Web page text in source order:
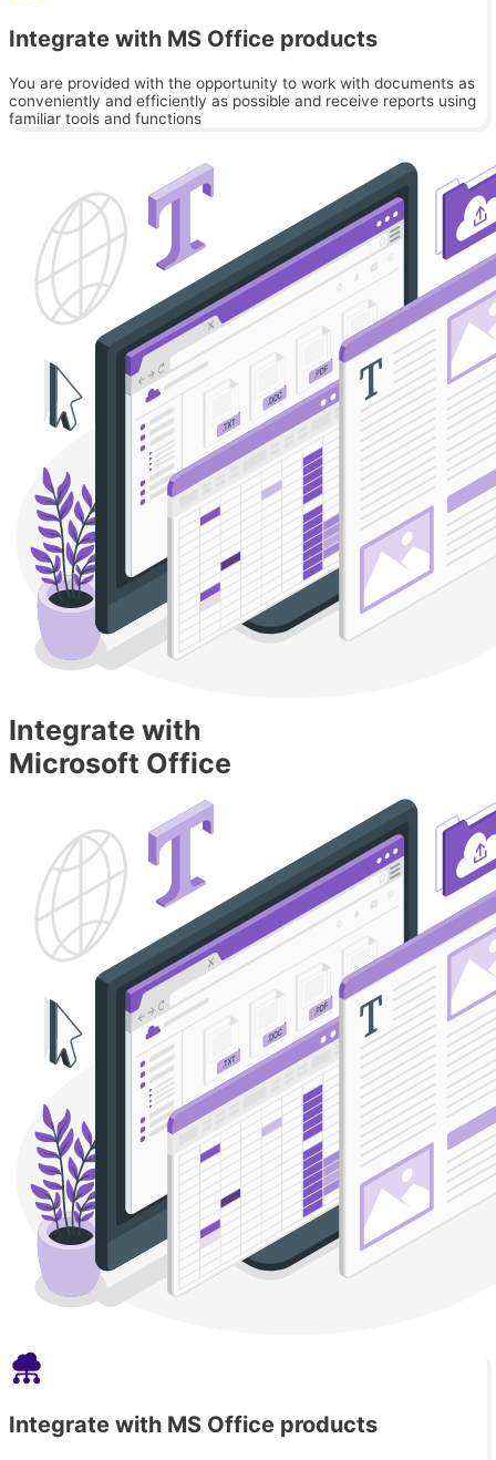
Integrate with MS Office products
You are provided with the opportunity to work with documents as
conveniently and efficiently as possible and receive reports using
familiar tools and functions
Integrate with
Microsoft Office
Integrate with MS Office products